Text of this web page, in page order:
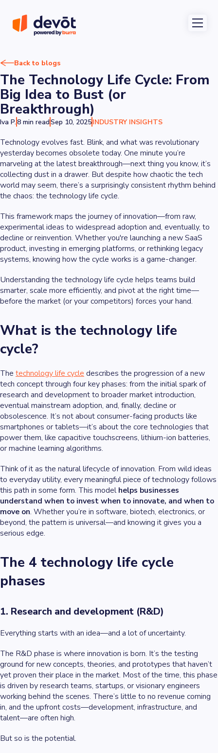
Back to blogs
The Technology Life Cycle: From
Big Idea to Bust (or
Breakthrough)
Iva P.8 min readSep 10, 2025INDUSTRY INSIGHTS
Technology evolves fast. Blink, and what was revolutionary
yesterday becomes obsolete today. One minute you’re
marveling at the latest breakthrough—next thing you know, it’s
collecting dust in a drawer. But despite how chaotic the tech
world may seem, there’s a surprisingly consistent rhythm behind
the chaos: the technology life cycle.
This framework maps the journey of innovation—from raw,
experimental ideas to widespread adoption and, eventually, to
decline or reinvention. Whether you're launching a new SaaS
product, investing in emerging platforms, or rethinking legacy
systems, knowing how the cycle works is a game-changer.
Understanding the technology life cycle helps teams build
smarter, scale more efficiently, and pivot at the right time—
before the market (or your competitors) forces your hand.
What is the technology life
cycle?
The technology life cycle describes the progression of a new
tech concept through four key phases: from the initial spark of
research and development to broader market introduction,
eventual mainstream adoption, and, finally, decline or
obsolescence. It’s not about consumer-facing products like
smartphones or tablets—it’s about the core technologies that
power them, like capacitive touchscreens, lithium-ion batteries,
or machine learning algorithms.
Think of it as the natural lifecycle of innovation. From wild ideas
to everyday utility, every meaningful piece of technology follows
this path in some form. This model helps businesses
understand when to invest when to innovate, and when to
move on. Whether you’re in software, biotech, electronics, or
beyond, the pattern is universal—and knowing it gives you a
serious edge.
The 4 technology life cycle
phases
1. Research and development (R&D)
Everything starts with an idea—and a lot of uncertainty.
The R&D phase is where innovation is born. It’s the testing
ground for new concepts, theories, and prototypes that haven’t
yet proven their place in the market. Most of the time, this phase
is driven by research teams, startups, or visionary engineers
working behind the scenes. There’s little to no revenue coming
in, and the upfront costs—development, infrastructure, and
talent—are often high.
But so is the potential.